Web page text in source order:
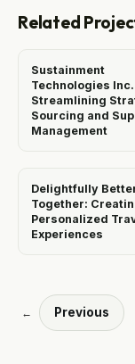
Related
Sustainment
Technologies
Streamlining
Sourcing and
Management
Delightfully
Together:
Personalized
Experiences
← Previous